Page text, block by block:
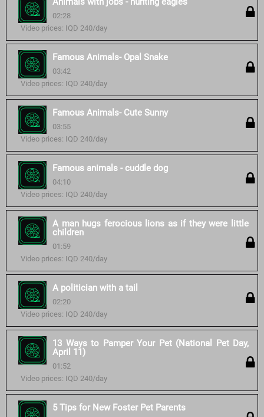
02:28
Video prices: IQD 240/day
Famous Animals- Opal Snake
03:42
Video prices: IQD 240/day
Famous Animals- Cute Sunny
03:55
Video prices: IQD 240/day
Famous animals - cuddle dog
04:10
Video prices: IQD 240/day
A man hugs ferocious lions as if they were little
children
01:59
Video prices: IQD 240/day
A politician with a tail
02:20
Video prices: IQD 240/day
13 Ways to Pamper Your Pet (National Pet Day,
April 11)
01:52
Video prices: IQD 240/day
5 Tips for New Foster Pet Parents